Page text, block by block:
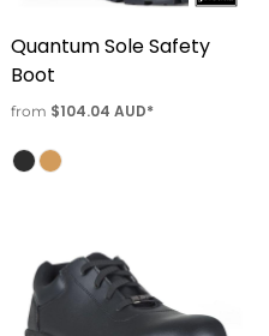
Quantum Sole Safety
Boot
from $104.04 AUD*